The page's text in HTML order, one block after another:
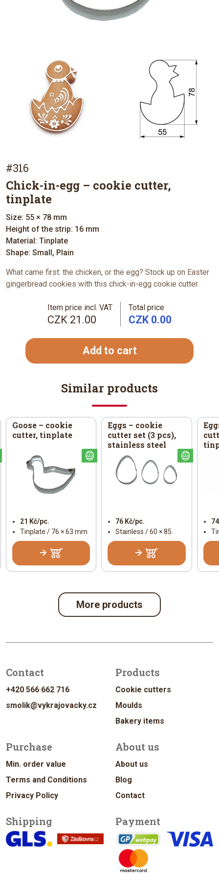
#316
Chick-in-egg – cookie cutter,
tinplate
Size: 55 × 78 mm
Height of the strip: 16 mm
Material: Tinplate
Shape: Small, Plain
What came first: the chicken, or the egg? Stock up on Easter
gingerbread cookies with this chick-in-egg cookie cutter.
Item price incl. VAT
CZK 21.00
Total price
CZK 0.00
Add to cart
Similar products
Easter
Goose – cookie
cutter, tinplate
21 Kč/pc.
Tinplate / 76 × 63 mm
Eggs – cookie
cutter set (3 pcs),
stainless steel
76 Kč/pc.
Stainless / 60 × 85
More products
Contact
+420 566 662 716
smolik@vykrajovacky.cz
Products
Cookie cutters
Moulds
Bakery items
Purchase
Min. order value
Terms and Conditions
Privacy Policy
About us
About us
Blog
Contact
Shipping Payment